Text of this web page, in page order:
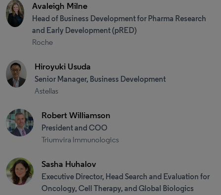
Avaleigh Milne
Head of Business Development for Pharma Research
and Early Development (pRED)
Roche
Hiroyuki Usuda
Senior Manager, Business Development
Astellas
Robert Williamson
President and COO
Triumvira Immunologics
Sasha Huhalov
Executive Director, Head Search and Evaluation for
Oncology, Cell Therapy, and Global Biologics